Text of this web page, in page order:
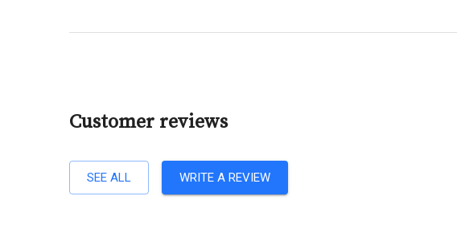
Customer reviews
SEE ALL WRITE A REVIEW